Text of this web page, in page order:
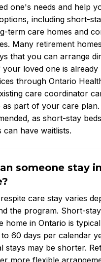
one's needs and help
including short-
term care homes and
Many retirement
that you can arrange
your loved one is already
through Ontario
care coordinator
as part of your care
as short-stay
can have waitlists.
someone stay in
care stay varies
the program. Short-
home in Ontario is
60 days per calendar
stays may be shorter.
more flexible